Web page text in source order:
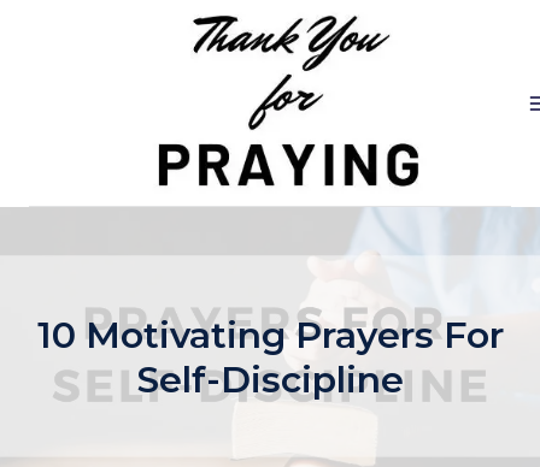
10 Motivating Prayers For
Self-Discipline